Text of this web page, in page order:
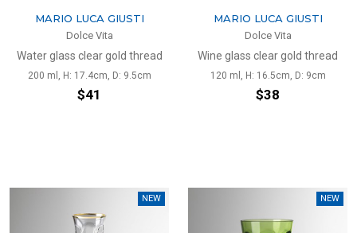
MARIO LUCA GIUSTI
Dolce Vita
Water glass clear gold thread
200 ml, H: 17.4cm, D: 9.5cm
$41
MARIO LUCA GIUSTI
Dolce Vita
Wine glass clear gold thread
120 ml, H: 16.5cm, D: 9cm
$38
NEW NEW